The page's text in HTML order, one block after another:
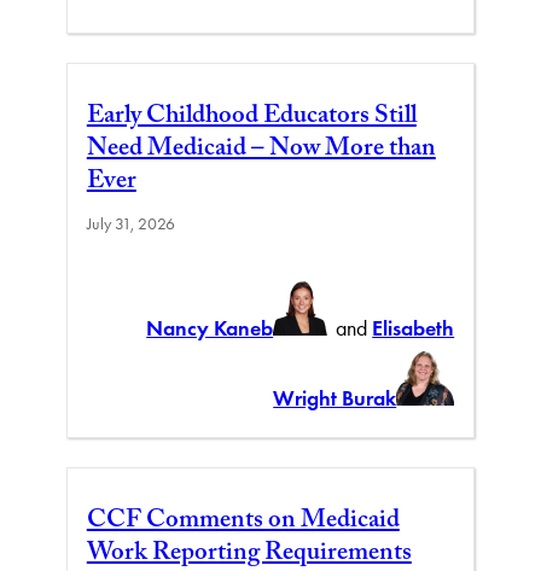
Early Childhood Educators Still
Need Medicaid – Now More than
Ever
July 31, 2026
Nancy Kaneb and Elisabeth
Wright Burak
CCF Comments on Medicaid
Work Reporting Requirements